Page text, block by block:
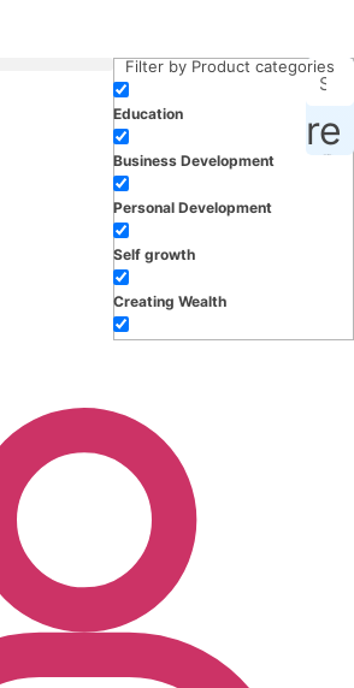
and more
Filter by Product categories
Education
Business Development
Personal Development
Self growth
Creating Wealth